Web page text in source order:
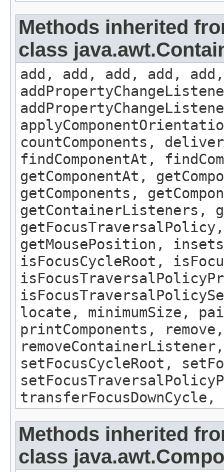
Methods inherited
class
add, add, add, add,
countComponents,
findComponentAt,
getComponentAt,
getComponents,
getContainerListeners,
getMousePosition,
isFocusCycleRoot,
locate, minimumSize,
printComponents,
setFocusCycleRoot,
Methods inherited
class